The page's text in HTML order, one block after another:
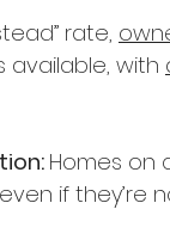
rate,
available, with
Homes on
if they’re